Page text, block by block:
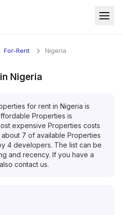
For Sale
Rent
Blog
For-Rent Nigeria
in Nigeria
for rent in Nigeria is
Properties is
expensive Properties costs
about 7 of available Properties
4 developers. The list can be
and recency. If you have a
contact us.